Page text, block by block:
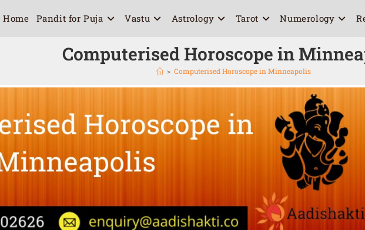
Home Pandit for Puja Vastu Astrology Tarot Numerology
Computerised Horoscope in
> Computerised Horoscope in Minneapolis